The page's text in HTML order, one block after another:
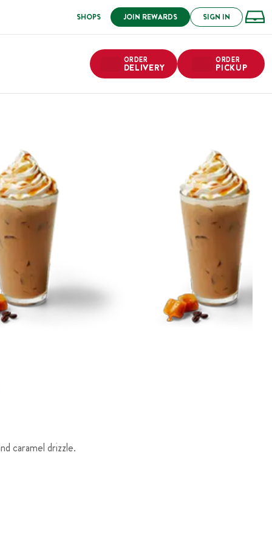
SHOPS JOIN REWARDS SIGN IN
ORDER
DELIVERY
ORDER
PICKUP
caramel drizzle.